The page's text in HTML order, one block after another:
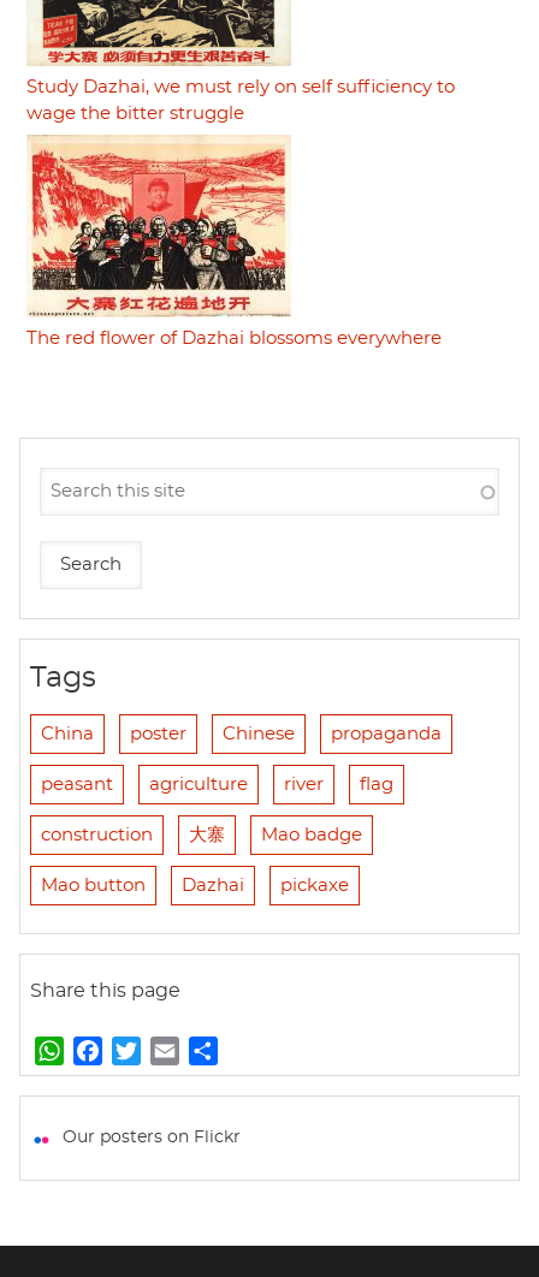
Study Dazhai, we must rely on self sufficiency to
wage the bitter struggle
The red flower of Dazhai blossoms everywhere
Tags
China poster Chinese propaganda
peasant agriculture river flag
construction 大寨 Mao badge
Mao button Dazhai pickaxe
Share this page
W
h
t
p
a
e
k
w
t
m
i
h
r
Our posters on Flickr